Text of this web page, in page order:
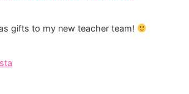
gifts to my new teacher team!